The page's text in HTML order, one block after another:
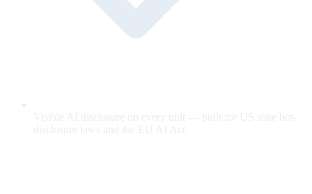
Visible AI disclosure on every unit — built for US state bot-
disclosure laws and the EU AI Act.